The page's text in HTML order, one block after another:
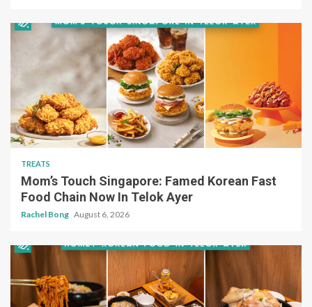
TREATS
Mom’s Touch Singapore: Famed Korean Fast
Food Chain Now In Telok Ayer
Rachel Bong August 6, 2026